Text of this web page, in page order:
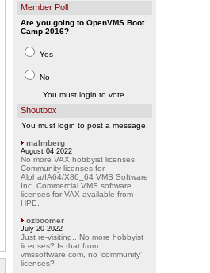
Member Poll
Are you going to OpenVMS Boot
Camp 2016?
Yes
No
You must login to vote.
Shoutbox
You must login to post a message.
malmberg
August 04 2022
No more VAX hobbyist licenses.
Community licenses for
Alpha/IA64/X86_64 VMS Software
Inc. Commercial VMS software
licenses for VAX available from
HPE.
ozboomer
July 20 2022
Just re-visiting.. No more hobbyist
licenses? Is that from
vmssoftware.com, no 'community'
licenses?